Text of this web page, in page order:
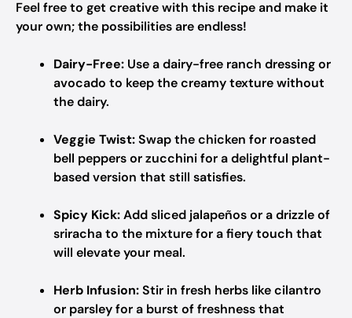
Feel free to get creative with this recipe and make it
your own; the possibilities are endless!
Dairy-Free: Use a dairy-free ranch dressing or
avocado to keep the creamy texture without
the dairy.
Veggie Twist:Swap the chicken for roasted
bell peppers or zucchini for a delightful plant-
based version that still satisfies.
Spicy Kick:Add sliced jalapeños or a drizzle of
sriracha to the mixture for a fiery touch that
will elevate your meal.
Herb Infusion:Stir in fresh herbs like cilantro
or parsley for a burst of freshness that